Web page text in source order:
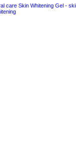
care Skin Whitening Gel -